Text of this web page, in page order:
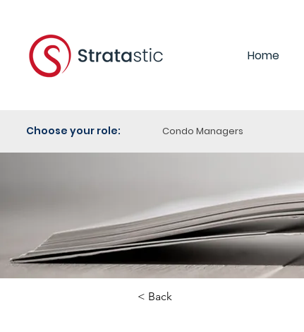
Home
Condo Managers
Choose your role:
< Back